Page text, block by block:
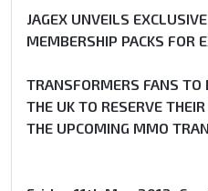
JAGEX UNVEILS
MEMBERSHIP PACKS FOR
TRANSFORMERS FANS TO
THE UK TO RESERVE
THE UPCOMING MMO